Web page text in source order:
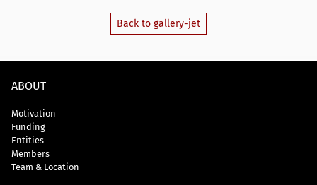
Back to gallery-jet
ABOUT
Motivation
Funding
Entities
Members
Team & Location